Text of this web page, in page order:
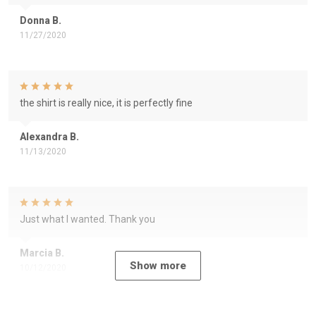
Donna B.
11/27/2020
Alexandra B.
11/13/2020
the shirt is really nice, it is perfectly fine
Marcia B.
Just what I wanted. Thank you
Show more